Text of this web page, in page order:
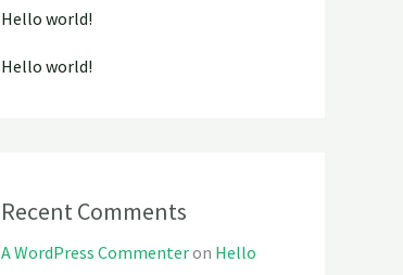
Hello world!
Hello world!
Recent Comments
A WordPress Commenteron Hello